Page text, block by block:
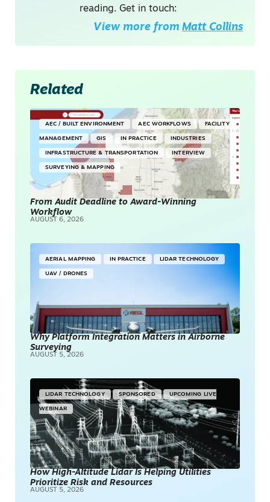
reading. Get in touch:
View more from Matt Collins
Related
AEC / BUILT ENVIRONMENT AEC WORKFLOWS FACILITY
MANAGEMENT GIS IN PRACTICE INDUSTRIES
INFRASTRUCTURE & TRANSPORTATION INTERVIEW
SURVEYING & MAPPING
From Audit Deadline to Award-Winning
Workflow
AUGUST 6, 2026
AERIAL MAPPING IN PRACTICE LIDAR TECHNOLOGY
UAV / DRONES
Why Platform Integration Matters in Airborne
Surveying
AUGUST 5, 2026
LIDAR TECHNOLOGY SPONSORED UPCOMING LIVE
WEBINAR
How High-Altitude Lidar Is Helping Utilities
Prioritize Risk and Resources
AUGUST 5, 2026